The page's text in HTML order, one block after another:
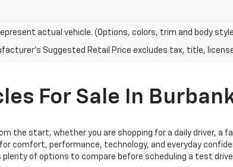
actual vehicle. (Options, colors, trim and body
Suggested Retail Price excludes tax, title,
For Sale In
the start, whether you are shopping for a daily driver, a
comfort, performance, technology, and everyday
plenty of options to compare before scheduling a test